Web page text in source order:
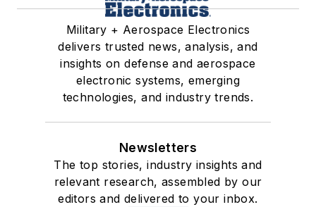
Military + Aerospace Electronics
delivers trusted news, analysis, and
insights on defense and aerospace
electronic systems, emerging
technologies, and industry trends.
Newsletters
The top stories, industry insights and
relevant research, assembled by our
editors and delivered to your inbox.